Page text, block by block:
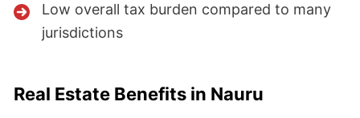
Low overall tax burden compared to many
jurisdictions
Real Estate Benefits in Nauru